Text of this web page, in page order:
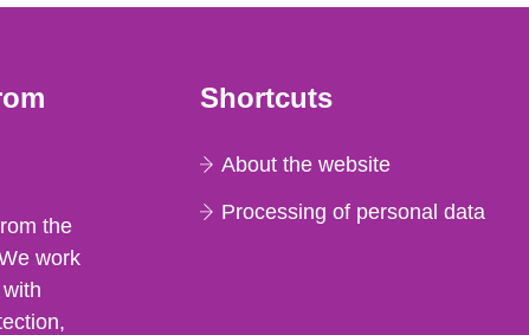
the
work
Shortcuts
About the website
Processing of personal data